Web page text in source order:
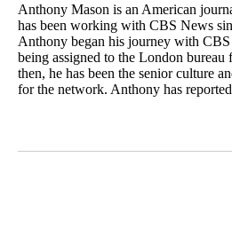
Anthony Mason is an American
has been working with CBS News
Anthony began his journey with
being assigned to the London
then, he has been the senior culture
for the network. Anthony has